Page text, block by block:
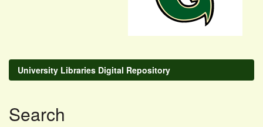
University Libraries Digital Repository
Search